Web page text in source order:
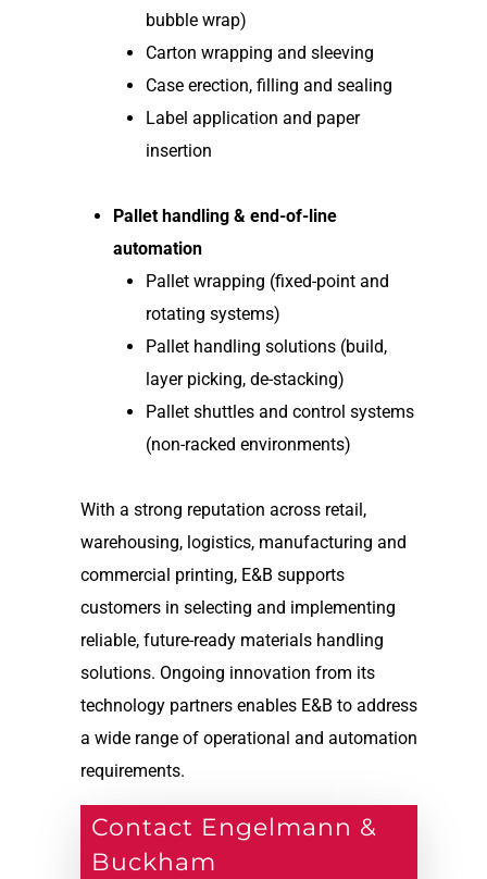
bubble wrap)
Carton wrapping and sleeving
Case erection, filling and sealing
Label application and paper
insertion
Pallet handling & end-of-line
automation
Pallet wrapping (fixed-point and
rotating systems)
Pallet handling solutions (build,
layer picking, de-stacking)
Pallet shuttles and control systems
(non-racked environments)
With a strong reputation across retail,
warehousing, logistics, manufacturing and
commercial printing, E&B supports
customers in selecting and implementing
reliable, future-ready materials handling
solutions. Ongoing innovation from its
technology partners enables E&B to address
a wide range of operational and automation
requirements.
Contact Engelmann &
Buckham